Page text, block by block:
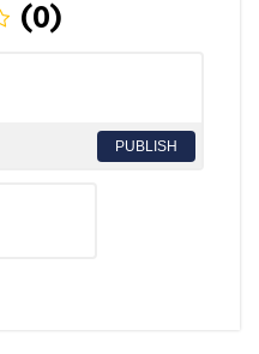
(0)
PUBLISH